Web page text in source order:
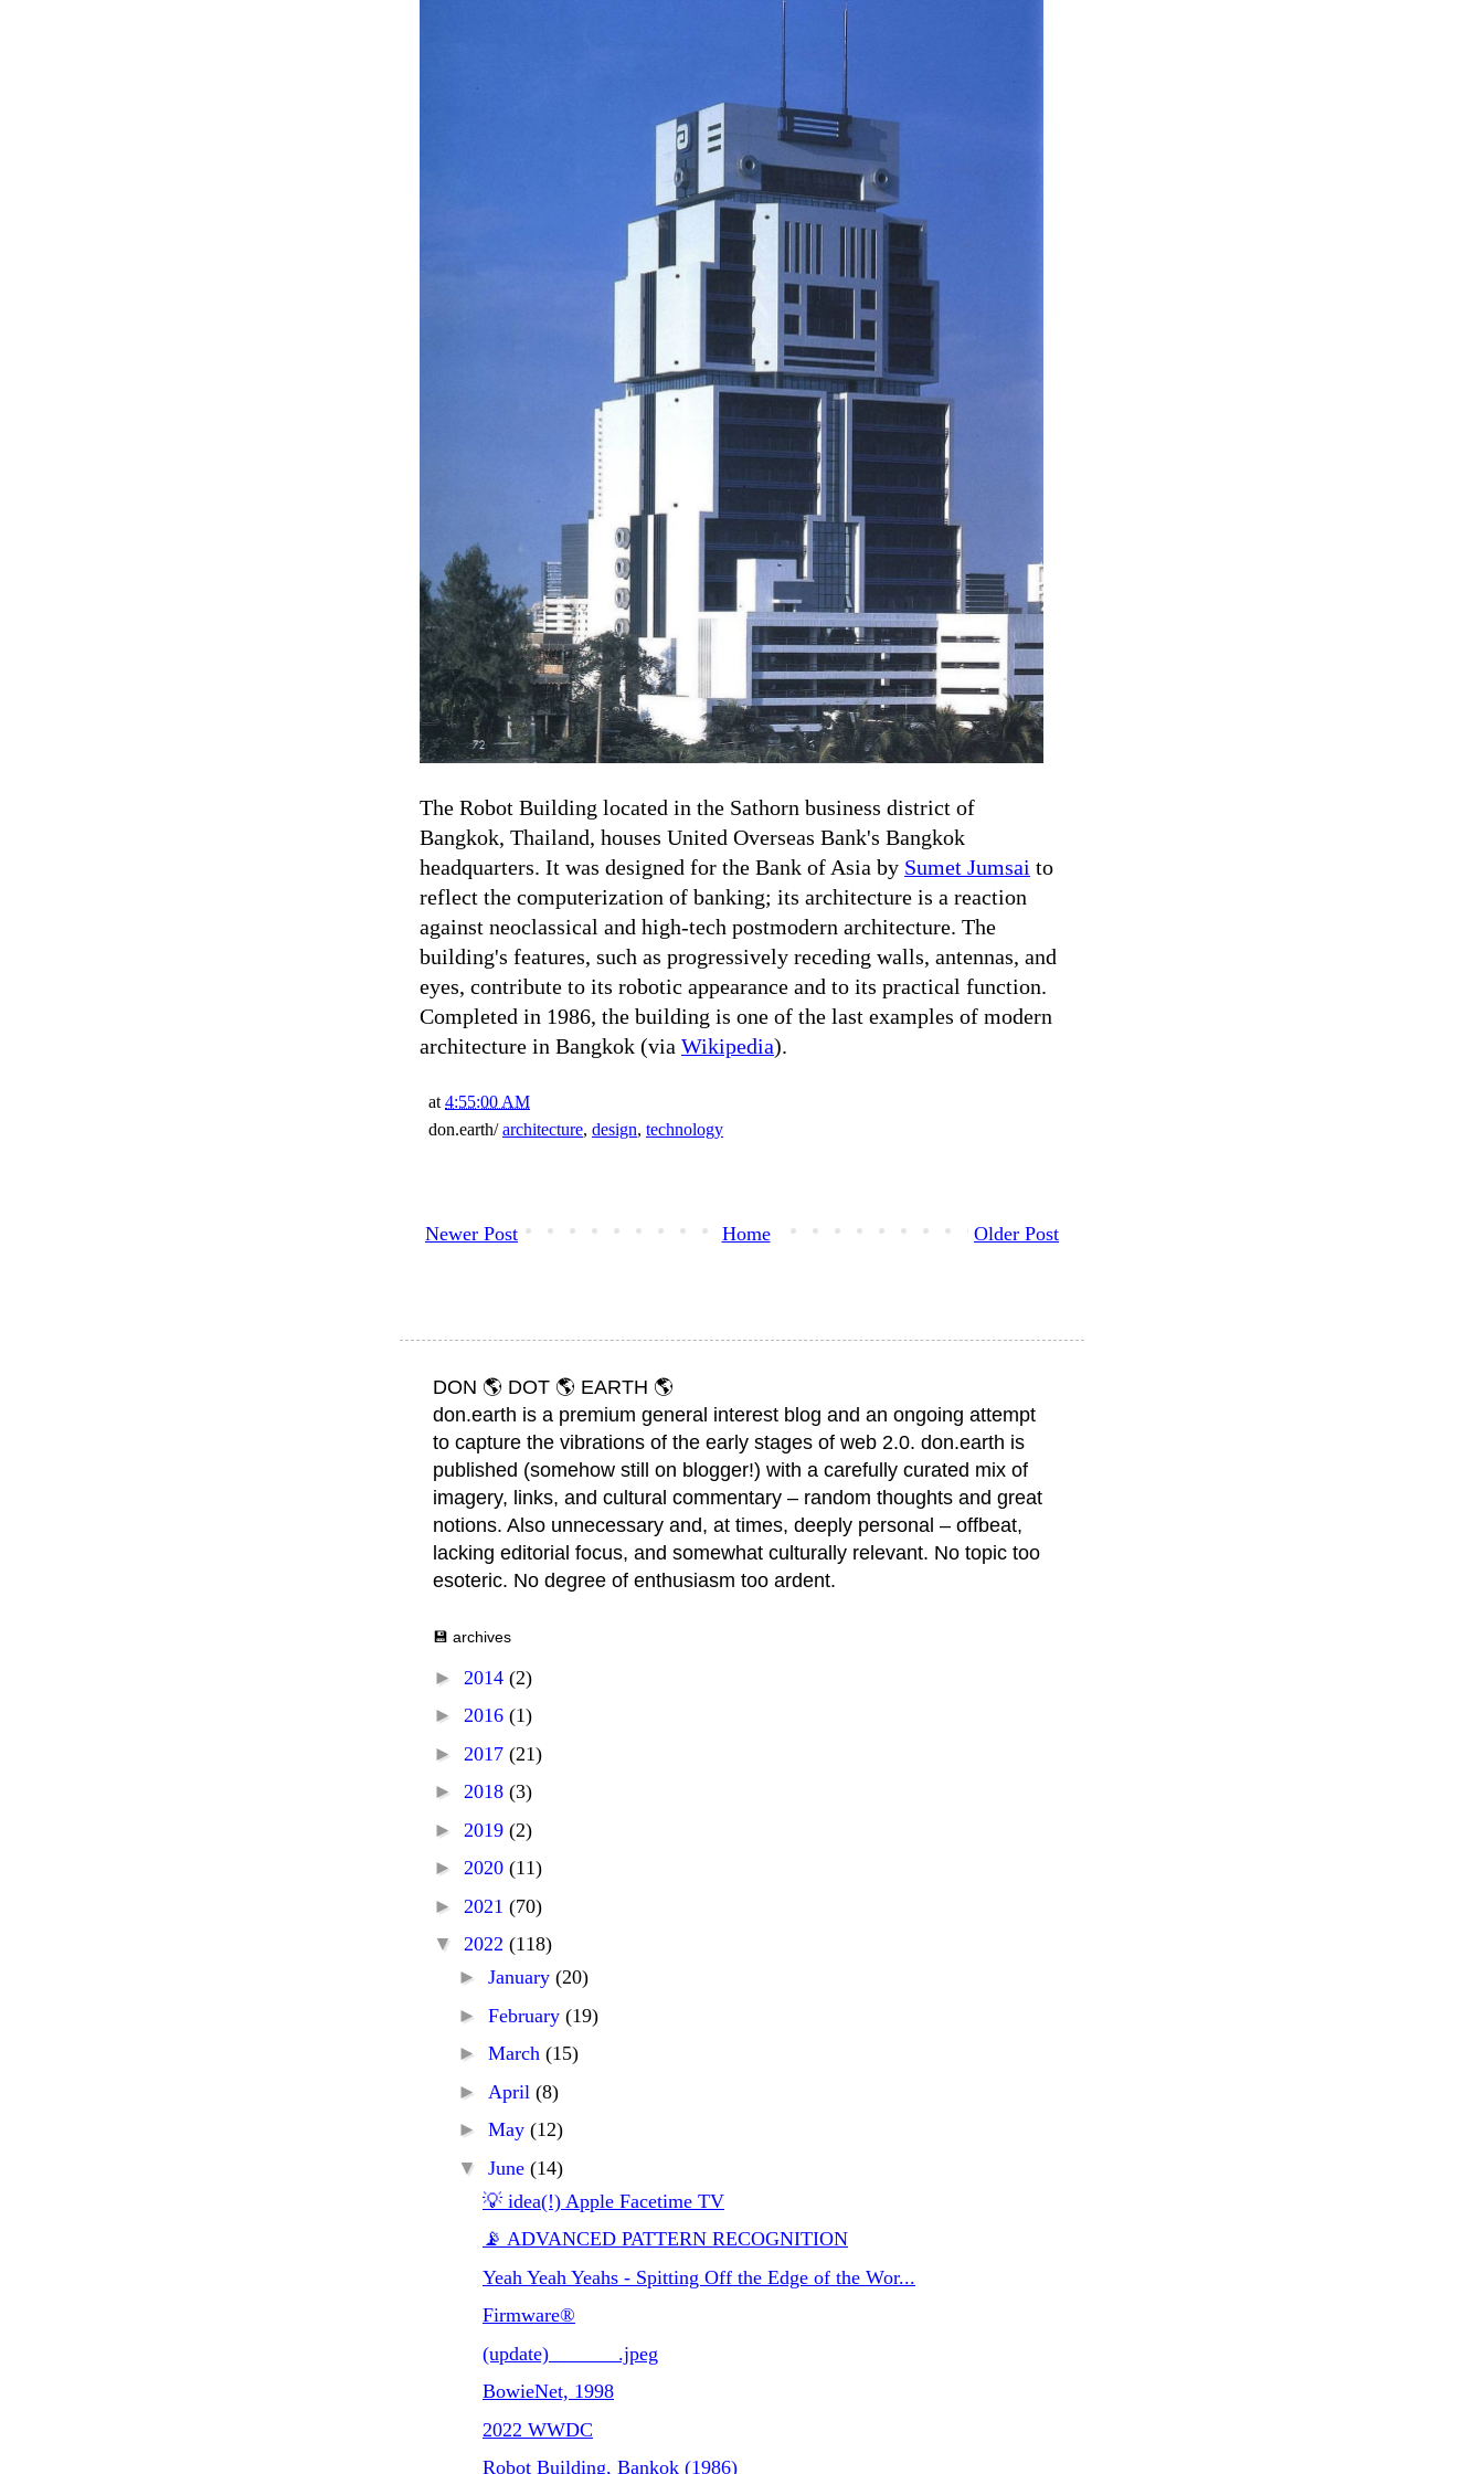
The Robot Building located in the Sathorn business district of
Bangkok, Thailand, houses United Overseas Bank's Bangkok
headquarters. It was designed for the Bank of Asia by Sumet Jumsai to
reflect the computerization of banking; its architecture is a reaction
against neoclassical and high-tech postmodern architecture. The
building's features, such as progressively receding walls, antennas, and
eyes, contribute to its robotic appearance and to its practical function.
Completed in 1986, the building is one of the last examples of modern
architecture in Bangkok (via Wikipedia).
at4:55:00 AM
don.earth/architecture, design, technology
Newer Post Older Post
Home
DON 🌎 DOT 🌎 EARTH 🌎
don.earth is a premium general interest blog and an ongoing attempt
to capture the vibrations of the early stages of web 2.0. don.earth is
published (somehow still on blogger!) with a carefully curated mix of
imagery, links, and cultural commentary – random thoughts and great
notions. Also unnecessary and, at times, deeply personal – offbeat,
lacking editorial focus, and somewhat culturally relevant. No topic too
esoteric. No degree of enthusiasm too ardent.
💾 archives
► 2014 (2)
► 2016 (1)
► 2017 (21)
► 2018 (3)
► 2019 (2)
► 2020 (11)
► 2021 (70)
▼ 2022 (118)
► January (20)
► February (19)
► March (15)
► April (8)
► May (12)
▼ June (14)
💡 idea(!) Apple Facetime TV
📡 ADVANCED PATTERN RECOGNITION
Yeah Yeah Yeahs - Spitting Off the Edge of the Wor...
Firmware®
(update)_______.jpeg
BowieNet, 1998
2022 WWDC
Robot Building, Bankok (1986)